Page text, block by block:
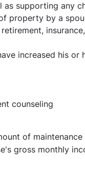
as supporting any
property by a
increased his or
counseling
of maintenance
gross monthly